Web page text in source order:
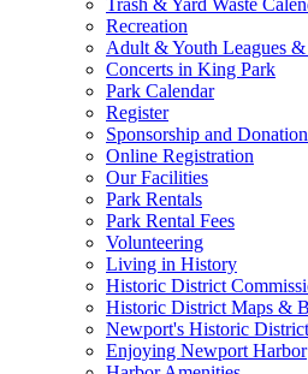
Recreation
Adult & Youth Leagues
Concerts in King Park
Park Calendar
Register
Sponsorship and
Online Registration
Our Facilities
Park Rentals
Park Rental Fees
Volunteering
Living in History
Historic District
Historic District Maps &
Newport's Historic
Enjoying Newport Harbor